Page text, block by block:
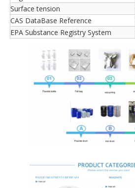
Surface tension
CAS DataBase Reference
EPA Substance Registry System